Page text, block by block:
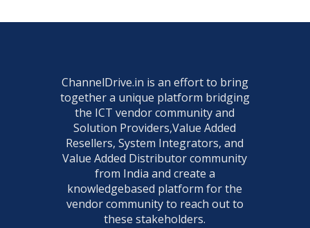
ChannelDrive.in is an effort to bring
together a unique platform bridging
the ICT vendor community and
Solution Providers,Value Added
Resellers, System Integrators, and
Value Added Distributor community
from India and create a
knowledgebased platform for the
vendor community to reach out to
these stakeholders.